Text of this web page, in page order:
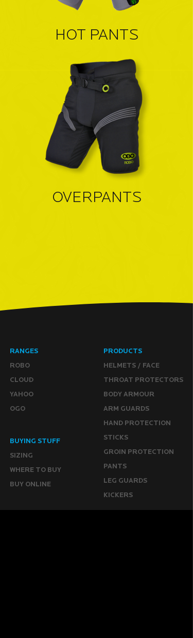
HOT PANTS
OVERPANTS
RANGES
ROBO
CLOUD
YAHOO
OGO
PRODUCTS
HELMETS / FACE
THROAT PROTECTORS
BODY ARMOUR
ARM GUARDS
HAND PROTECTION
STICKS
GROIN PROTECTION
PANTS
LEG GUARDS
KICKERS
BUYING STUFF
SIZING
WHERE TO BUY
BUY ONLINE